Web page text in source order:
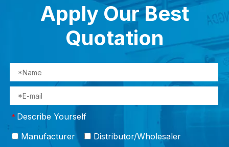
Apply Our Best
Quotation
* Describe Yourself
Manufacturer
Distributor/Wholesaler